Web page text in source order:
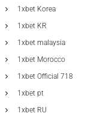
1xbet Korea
1xbet KR
1xbet malaysia
1xbet Morocco
1xbet Official 718
1xbet pt
1xbet RU